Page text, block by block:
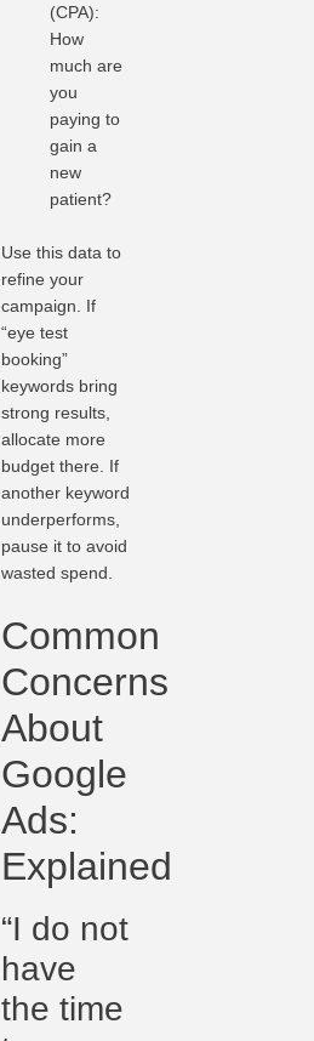
(CPA):
How
much are
you
paying to
gain a
new
patient?
Use this data to
refine your
campaign. If
“eye test
booking”
keywords bring
strong results,
allocate more
budget there. If
another keyword
underperforms,
pause it to avoid
wasted spend.
Common
Concerns
About
Google
Ads:
Explained
“I do not
have
the time